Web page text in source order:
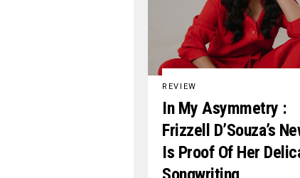
REVIEW
In My Asymmetry :
Frizzell D’Souza’s
Is Proof Of Her